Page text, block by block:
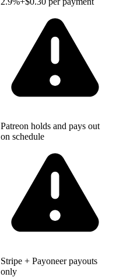
Patreon holds and pays out
on schedule
Stripe + Payoneer payouts
only